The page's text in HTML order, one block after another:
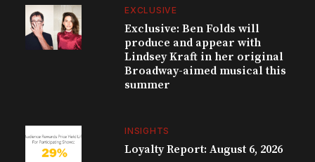
EXCLUSIVE
Exclusive: Ben Folds will
produce and appear with
Lindsey Kraft in her original
Broadway-aimed musical this
summer
INSIGHTS
Loyalty Report: August 6, 2026